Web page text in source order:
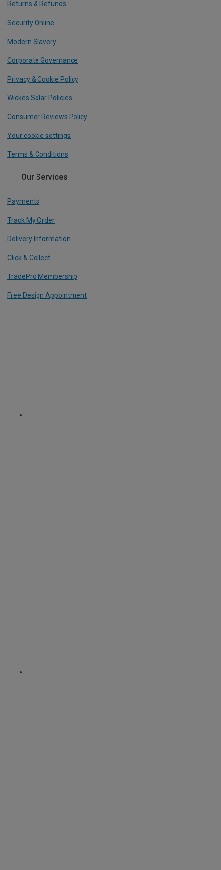
Returns & Refunds
Security Online
Modern Slavery
Corporate Governance
Privacy & Cookie Policy
Wickes Solar Policies
Consumer Reviews Policy
Your cookie settings
Terms & Conditions
Our Services
Payments
Track My Order
Delivery Information
Click & Collect
TradePro Membership
Free Design Appointment